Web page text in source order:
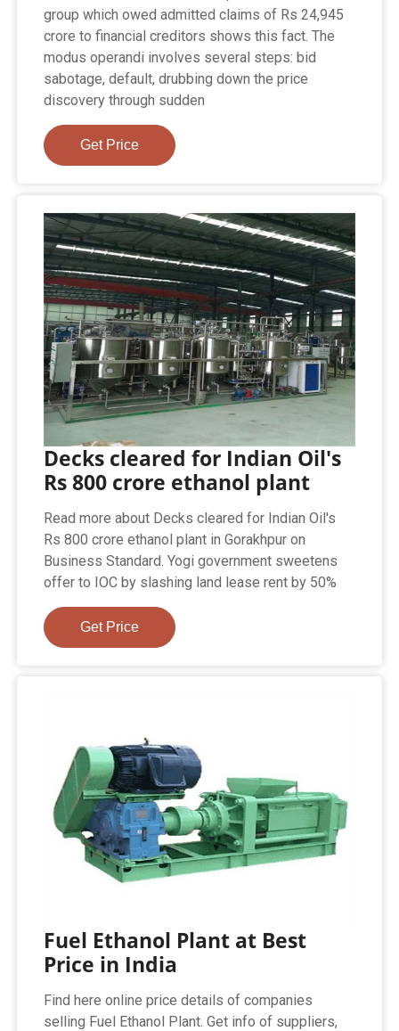
group which owed admitted claims of Rs 24,945
crore to financial creditors shows this fact. The
modus operandi involves several steps: bid
sabotage, default, drubbing down the price
discovery through sudden
Get Price
Decks cleared for Indian Oil's
Rs 800 crore ethanol plant
Read more about Decks cleared for Indian Oil's
Rs 800 crore ethanol plant in Gorakhpur on
Business Standard. Yogi government sweetens
offer to IOC by slashing land lease rent by 50%
Get Price
Fuel Ethanol Plant at Best
Price in India
Find here online price details of companies
selling Fuel Ethanol Plant. Get info of suppliers,